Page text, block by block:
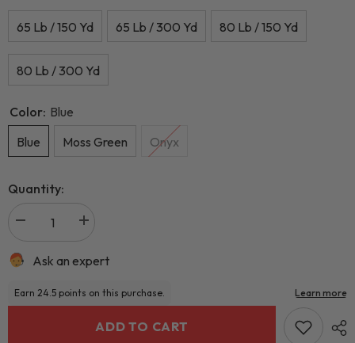
65 Lb / 150 Yd 65 Lb / 300 Yd 80 Lb / 150 Yd
80 Lb / 300 Yd
Color: Blue
Blue
Moss Green Onyx
Quantity:
Ask an expert
ADD TO CART